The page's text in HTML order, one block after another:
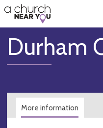
👏
😇
❤️
🥧
👋
Durham
More information